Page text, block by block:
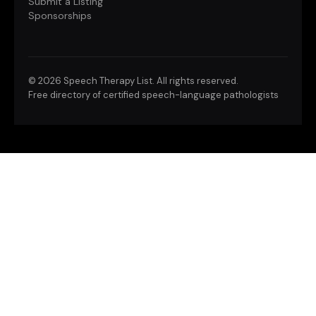
Sponsorships
© 2026 Speech Therapy List. All rights reserved.
Free directory of certified speech-language pathologists